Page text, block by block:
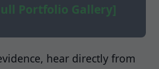
Portfolio Gallery]
hear directly from